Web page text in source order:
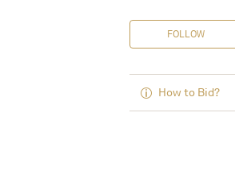
FOLLOW
How to Bid?